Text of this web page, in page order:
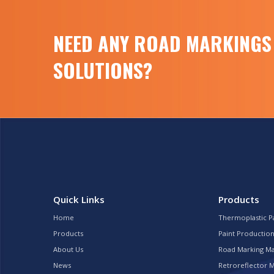
measurement instrument […]
NEED ANY ROAD
SOLUTIONS?
Quick Links
Home
Products
About Us
News
Products
Thermoplastic
Paint
Road Marking
Retroreflector